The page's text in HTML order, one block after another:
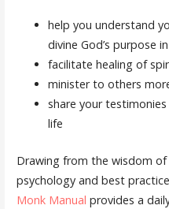
help you understand
divine God’s purpose
facilitate healing of
minister to others
share your
life
Drawing from the wisdom
psychology and best
Monk Manual provides a